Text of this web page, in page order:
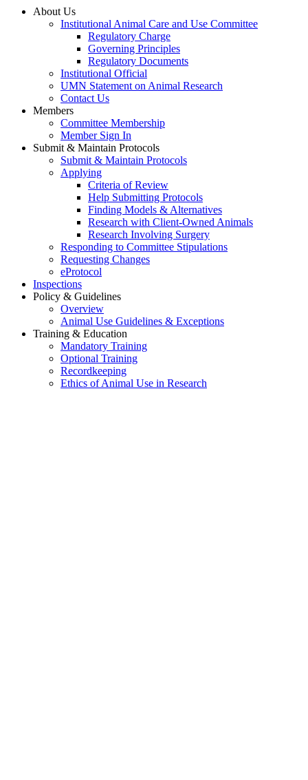
About Us
Institutional Animal Care and Use Committee
Regulatory Charge
Governing Principles
Regulatory Documents
Institutional Official
UMN Statement on Animal Research
Contact Us
Members
Committee Membership
Member Sign In
Submit & Maintain Protocols
Submit & Maintain Protocols
Applying
Criteria of Review
Help Submitting Protocols
Finding Models & Alternatives
Research with Client-Owned Animals
Research Involving Surgery
Responding to Committee Stipulations
Requesting Changes
eProtocol
Inspections
Policy & Guidelines
Overview
Animal Use Guidelines & Exceptions
Training & Education
Mandatory Training
Optional Training
Recordkeeping
Ethics of Animal Use in Research